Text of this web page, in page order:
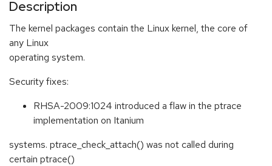
Description
The kernel packages contain the Linux kernel, the core of
any Linux
operating system.
Security fixes:
RHSA-2009:1024 introduced a flaw in the ptrace
implementation on Itanium
systems. ptrace_check_attach() was not called during
certain ptrace()